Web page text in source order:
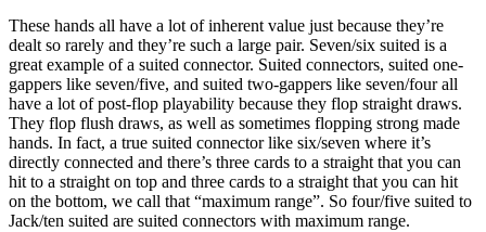
These hands all have a lot of inherent value just because they’re
dealt so rarely and they’re such a large pair. Seven/six suited is a
great example of a suited connector. Suited connectors, suited one-
gappers like seven/five, and suited two-gappers like seven/four all
have a lot of post-flop playability because they flop straight draws.
They flop flush draws, as well as sometimes flopping strong made
hands. In fact, a true suited connector like six/seven where it’s
directly connected and there’s three cards to a straight that you can
hit to a straight on top and three cards to a straight that you can hit
on the bottom, we call that “maximum range”. So four/five suited to
Jack/ten suited are suited connectors with maximum range.